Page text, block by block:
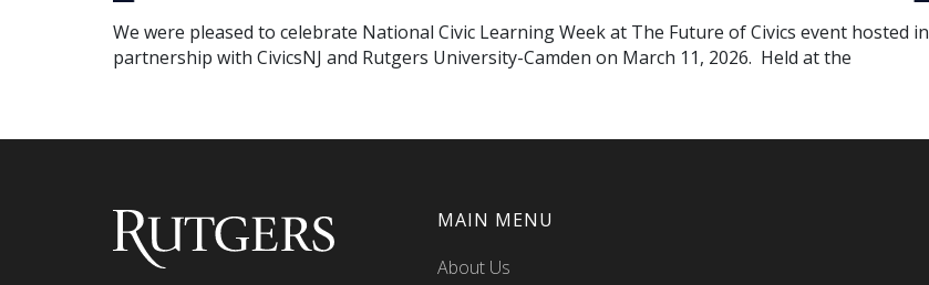
We were pleased to celebrate National Civic Learning Week at The Future of Civics event hosted in
partnership with CivicsNJ and Rutgers University-Camden on March 11, 2026. Held at the
MAIN MENU
About Us